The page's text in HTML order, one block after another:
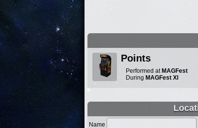
Points
Performed at MAGFest
During MAGFest XI
Name